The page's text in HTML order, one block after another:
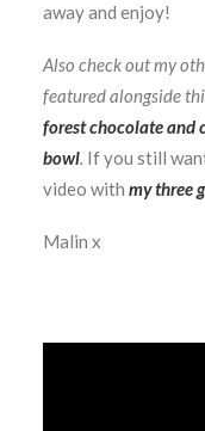
away and enjoy!
Also check out my
featured alongside
forest chocolate and
bowl. If you still
video with my three
Malin x